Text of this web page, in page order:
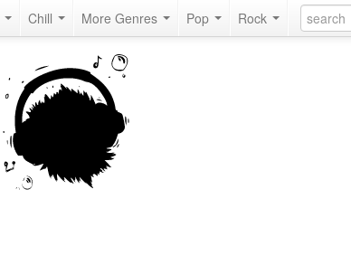
Chill More Genres Pop Rock